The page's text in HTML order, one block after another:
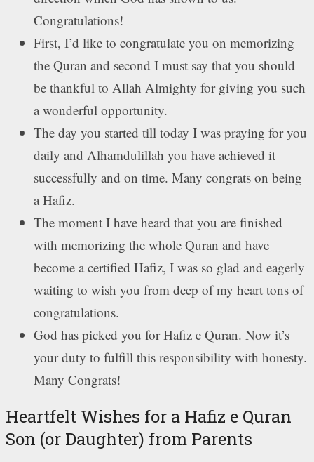
Congratulations!
First, I’d like to congratulate you on memorizing
the Quran and second I must say that you should
be thankful to Allah Almighty for giving you such
a wonderful opportunity.
The day you started till today I was praying for you
daily and Alhamdulillah you have achieved it
successfully and on time. Many congrats on being
a Hafiz.
The moment I have heard that you are finished
with memorizing the whole Quran and have
become a certified Hafiz, I was so glad and eagerly
waiting to wish you from deep of my heart tons of
congratulations.
God has picked you for Hafiz e Quran. Now it’s
your duty to fulfill this responsibility with honesty.
Many Congrats!
Heartfelt Wishes for a Hafiz e Quran
Son (or Daughter) from Parents